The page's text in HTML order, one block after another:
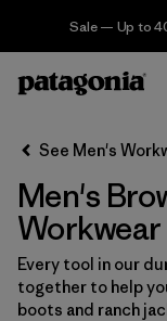
Sale — Up to
Filter & Sort
Sort By
Filter by
Category
Filter by
Price
See Men's
Men's
Workwear
Every tool in our
together to help
boots and ranch